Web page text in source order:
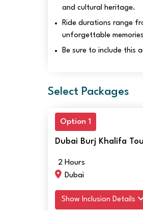
and cultural heritage.
Ride durations range
unforgettable
Be sure to include this
Select Packages
Option 1
Dubai Burj Khalifa
2 Hours
Dubai
Show Inclusion Details